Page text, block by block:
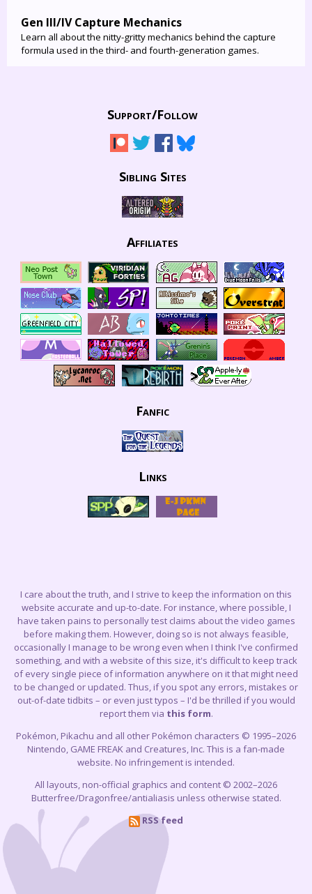
Gen III/IV Capture Mechanics
Learn all about the nitty-gritty mechanics behind the capture
formula used in the third- and fourth-generation games.
Support/Follow
Sibling Sites
Affiliates
Fanfic
Links
I care about the truth, and I strive to keep the information on this
website accurate and up-to-date. For instance, where possible, I
have taken pains to personally test claims about the video games
before making them. However, doing so is not always feasible,
occasionally I manage to be wrong even when I think I've confirmed
something, and with a website of this size, it's difficult to keep track
of every single piece of information anywhere on it that might need
to be changed or updated. Thus, if you spot any errors, mistakes or
out-of-date tidbits – or even just typos – I'd be thrilled if you would
report them via this form.
Pokémon, Pikachu and all other Pokémon characters © 1995–2026
Nintendo, GAME FREAK and Creatures, Inc. This is a fan-made
website. No infringement is intended.
All layouts, non-official graphics and content © 2002–2026
Butterfree/Dragonfree/antialiasis unless otherwise stated.
RSS feed